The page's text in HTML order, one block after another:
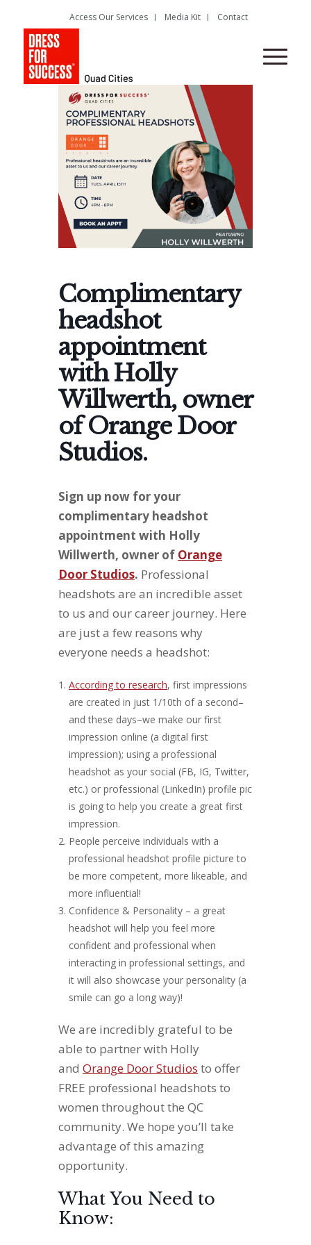
Access Our Services Media Kit Contact
Complimentary
headshot
appointment
with Holly
Willwerth, owner
of Orange Door
Studios.
Sign up now for your
complimentary headshot
appointment with Holly
Willwerth, owner of Orange
Door Studios. Professional
headshots are an incredible asset
to us and our career journey. Here
are just a few reasons why
everyone needs a headshot:
According to research, first impressions
are created in just 1/10th of a second–
and these days–we make our first
impression online (a digital first
impression); using a professional
headshot as your social (FB, IG, Twitter,
etc.) or professional (LinkedIn) profile pic
is going to help you create a great first
impression.
People perceive individuals with a
professional headshot profile picture to
be more competent, more likeable, and
more influential!
Confidence & Personality – a great
headshot will help you feel more
confident and professional when
interacting in professional settings, and
it will also showcase your personality (a
smile can go a long way)!
We are incredibly grateful to be
able to partner with Holly
and Orange Door Studios to offer
FREE professional headshots to
women throughout the QC
community. We hope you’ll take
advantage of this amazing
opportunity.
What You Need to
Know: